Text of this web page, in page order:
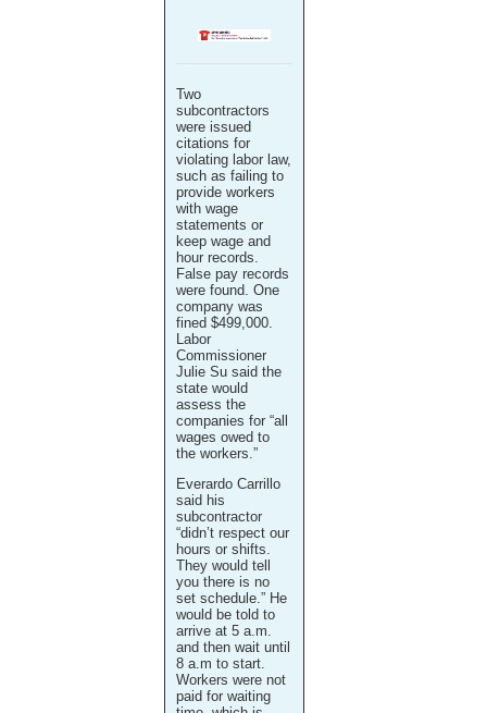
Two
subcontractors
were issued
citations for
violating labor law,
such as failing to
provide workers
with wage
statements or
keep wage and
hour records.
False pay records
were found. One
company was
fined $499,000.
Labor
Commissioner
Julie Su said the
state would
assess the
companies for “all
wages owed to
the workers.”
Everardo Carrillo
said his
subcontractor
“didn’t respect our
hours or shifts.
They would tell
you there is no
set schedule.” He
would be told to
arrive at 5 a.m.
and then wait until
8 a.m to start.
Workers were not
paid for waiting